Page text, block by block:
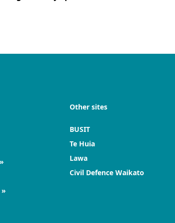
Other sites
BUSIT
Te Huia
Lawa
Civil Defence Waikato